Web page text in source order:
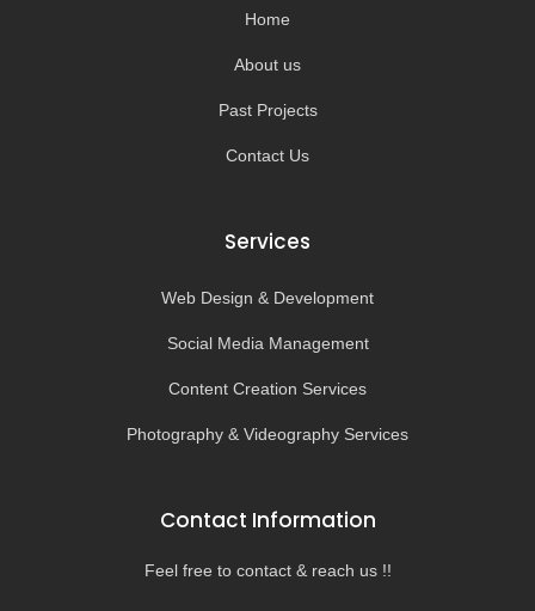
m
Home
About us
Past Projects
Contact Us
Services
Web Design & Development
Social Media Management
Content Creation Services
Photography & Videography Services
Contact Information
Feel free to contact & reach us !!